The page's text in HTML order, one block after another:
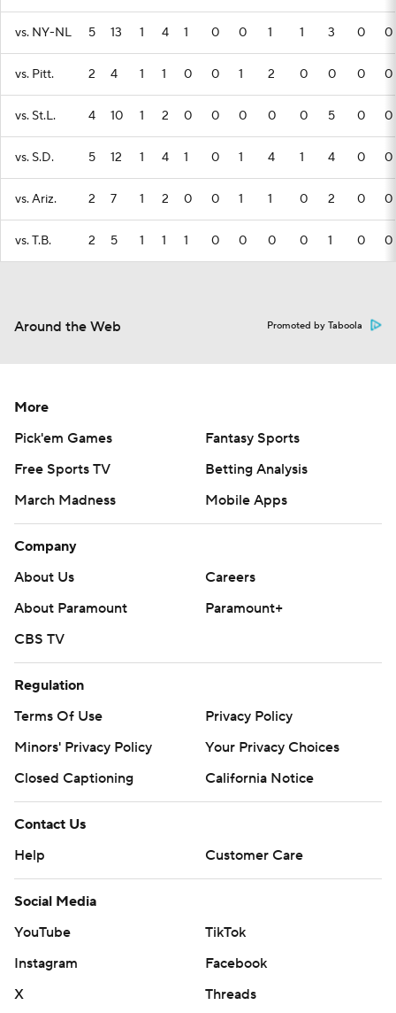
vs. NY-NL 5 13 1 4 1 0 0 1 1 3 0 0
vs. Pitt. 2 4 1 1 0 0 1 2 0 0 0 0
vs. St.L. 4 10 1 2 0 0 0 0 0 5 0 0
vs. S.D. 5 12 1 4 1 0 1 4 1 4 0 0
vs. Ariz. 2 7 1 2 0 0 1 1 0 2 0 0
vs. T.B. 2 5 1 1 1 0 0 0 0 1 0 0
Around the Web Promoted by Taboola
More
Pick'em Games
Fantasy Sports
Free Sports TV
Betting Analysis
March Madness
Mobile Apps
Company
About Us
Careers
About Paramount
Paramount+
CBS TV
Regulation
Terms Of Use
Privacy Policy
Minors' Privacy Policy
Your Privacy Choices
Closed Captioning
California Notice
Contact Us
Help
Customer Care
Social Media
YouTube
TikTok
Instagram
Facebook
X
Threads